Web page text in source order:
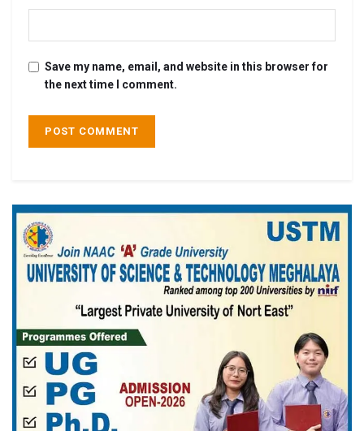
Save my name, email, and website in this browser for
the next time I comment.